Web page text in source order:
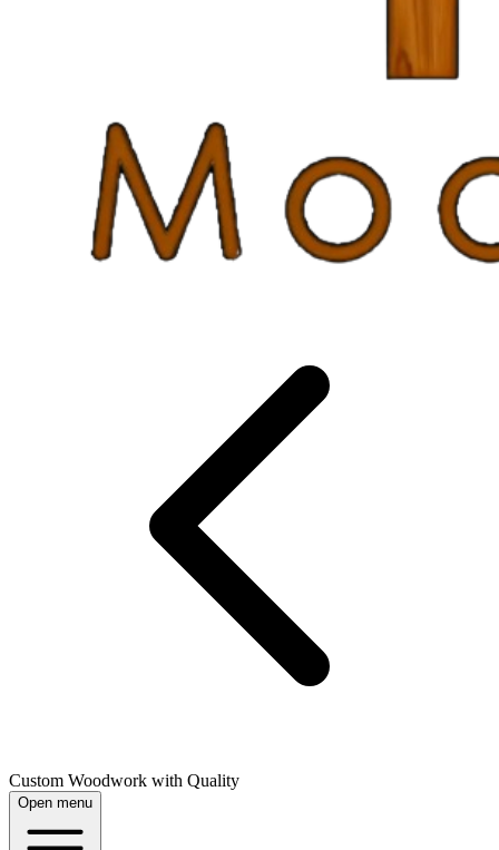
Custom Woodwork with Quality
Open menu